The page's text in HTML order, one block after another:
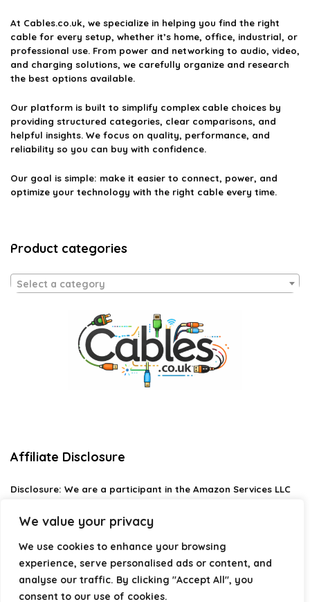
We value your privacy
We use cookies to enhance your browsing
experience, serve personalised ads or content, and
analyse our traffic. By clicking "Accept All", you
consent to our use of cookies.
At Cables.co.uk, we specialize in helping you find the right
cable for every setup, whether it’s home, office, industrial, or
professional use. From power and networking to audio, video,
and charging solutions, we carefully organize and research
the best options available.
Our platform is built to simplify complex cable choices by
providing structured categories, clear comparisons, and
helpful insights. We focus on quality, performance, and
reliability so you can buy with confidence.
Our goal is simple: make it easier to connect, power, and
optimize your technology with the right cable every time.
Product categories
Select a category
Affiliate Disclosure
Disclosure: We are a participant in the Amazon Services LLC
designed to provide a means for us to earn fees by linking to
Amazon.com and affiliated sites.
Privacy Policy
Terms & Conditions